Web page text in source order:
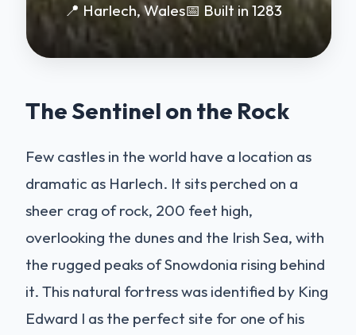
📍 Harlech, Wales📅 Built in 1283
The Sentinel on the Rock
Few castles in the world have a location as
dramatic as Harlech. It sits perched on a
sheer crag of rock, 200 feet high,
overlooking the dunes and the Irish Sea, with
the rugged peaks of Snowdonia rising behind
it. This natural fortress was identified by King
Edward I as the perfect site for one of his